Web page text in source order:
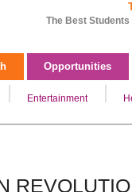
The Best
Opportunities
Entertainment